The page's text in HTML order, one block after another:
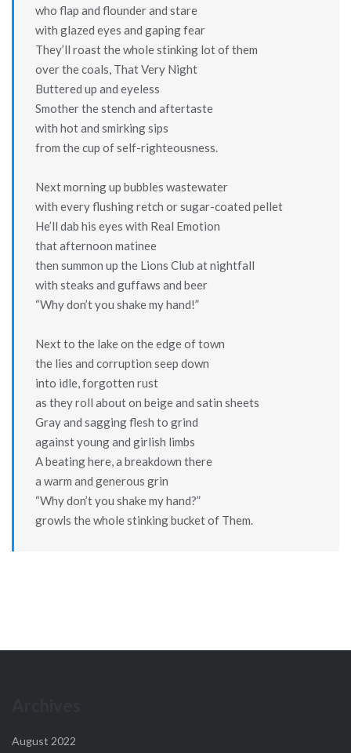
who flap and flounder and stare
with glazed eyes and gaping fear
They’ll roast the whole stinking lot of them
over the coals, That Very Night
Buttered up and eyeless
Smother the stench and aftertaste
with hot and smirking sips
from the cup of self-righteousness.
Next morning up bubbles wastewater
with every flushing retch or sugar-coated pellet
He’ll dab his eyes with Real Emotion
that afternoon matinee
then summon up the Lions Club at nightfall
with steaks and guffaws and beer
“Why don’t you shake my hand!”
Next to the lake on the edge of town
the lies and corruption seep down
into idle, forgotten rust
as they roll about on beige and satin sheets
Gray and sagging flesh to grind
against young and girlish limbs
A beating here, a breakdown there
a warm and generous grin
“Why don’t you shake my hand?”
growls the whole stinking bucket of Them.
August 2022